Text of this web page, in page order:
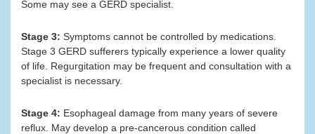
Some may see a GERD specialist.
Stage 3: Symptoms cannot be controlled by medications.
Stage 3 GERD sufferers typically experience a lower quality
of life. Regurgitation may be frequent and consultation with a
specialist is necessary.
Stage 4: Esophageal damage from many years of severe
reflux. May develop a pre-cancerous condition called